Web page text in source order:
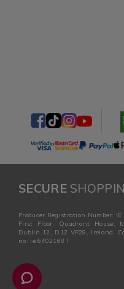
SECURE
Producer Registration Number:
First Floor, Quadrant House,
Dublin 12, D12 VP28, Ireland.
no: ie 6402168 I